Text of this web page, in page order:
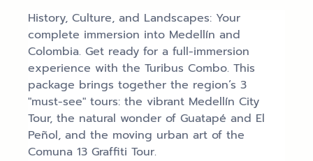
History, Culture, and Landscapes: Your
complete immersion into Medellín and
Colombia. Get ready for a full-immersion
experience with the Turibus Combo. This
package brings together the region’s 3
"must-see" tours: the vibrant Medellín City
Tour, the natural wonder of Guatapé and El
Peñol, and the moving urban art of the
Comuna 13 Graffiti Tour.